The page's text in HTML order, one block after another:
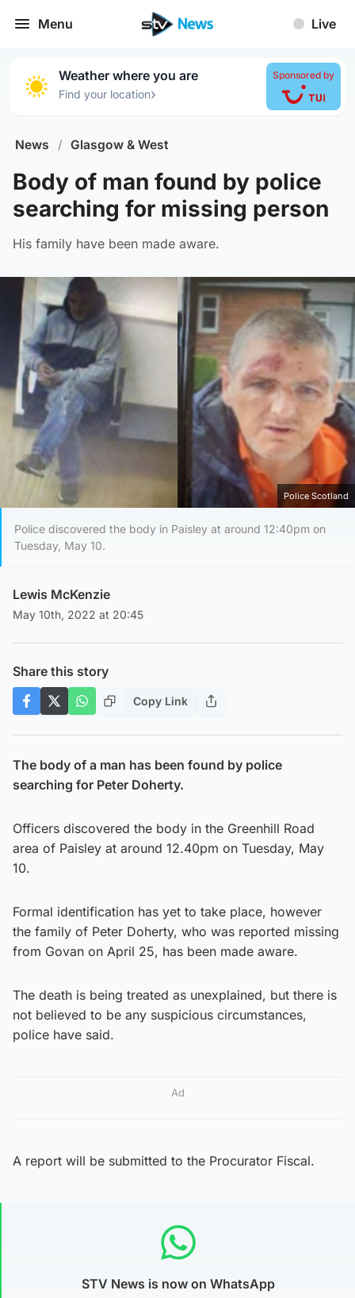
Menu Live
Weather where you are
Find your location›
Sponsored by
News / Glasgow & West
Body of man found by police
searching for missing person
His family have been made aware.
Police Scotland
Police discovered the body in Paisley at around 12:40pm on
Tuesday, May 10.
Lewis McKenzie
May 10th, 2022 at 20:45
Share this story
Copy Link
The body of a man has been found by police
searching for Peter Doherty.
Officers discovered the body in the Greenhill Road
area of Paisley at around 12.40pm on Tuesday, May
10.
Formal identification has yet to take place, however
the family of Peter Doherty, who was reported missing
from Govan on April 25, has been made aware.
The death is being treated as unexplained, but there is
not believed to be any suspicious circumstances,
police have said.
Ad
A report will be submitted to the Procurator Fiscal.
STV News is now on WhatsApp